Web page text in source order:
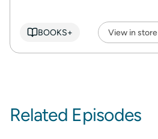
BOOKS+ View in store
Related Episodes